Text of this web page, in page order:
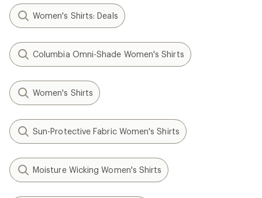
Women's Shirts: Deals
Columbia Omni-Shade Women's Shirts
Women's Shirts
Sun-Protective Fabric Women's Shirts
Moisture Wicking Women's Shirts